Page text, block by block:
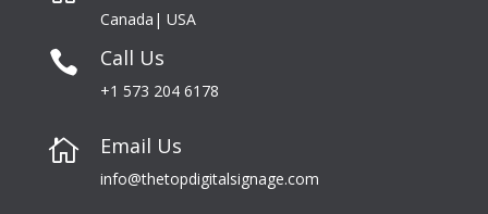
Canada| USA
 Call Us
+1 573 204 6178
 Email Us
info@thetopdigitalsignage.com